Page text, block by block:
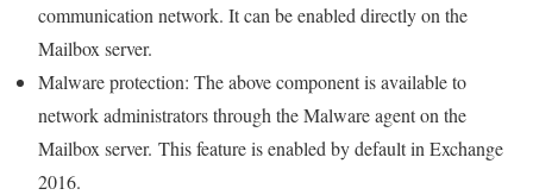
communication network. It can be enabled directly on the
Mailbox server.
Malware protection: The above component is available to
network administrators through the Malware agent on the
Mailbox server. This feature is enabled by default in Exchange
2016.